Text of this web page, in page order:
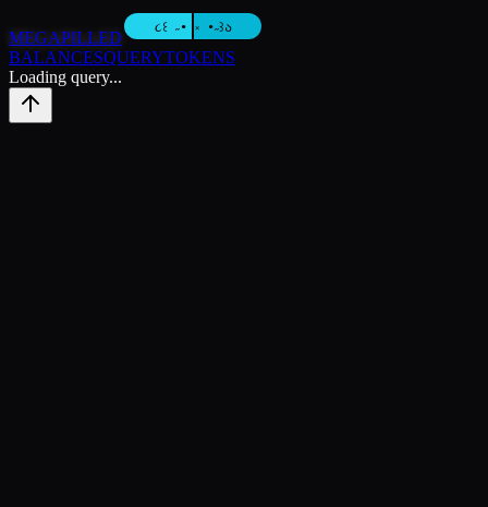
MEGAPILLED
BALANCESQUERYTOKENS
Loading query...